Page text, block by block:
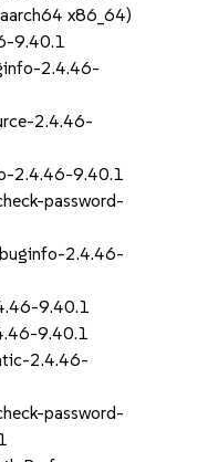
x86_64)
9.40.1
2.4.46-
2.4.46-
2.4.46-9.40.1
password-
2.4.46-
9.40.1
9.40.1
2.4.46-
password-